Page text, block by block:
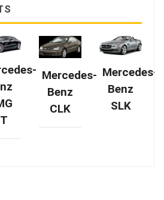
Mercedes-
Benz
CLK
Mercedes-
Benz
SLK